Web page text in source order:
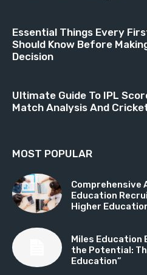
Essential Things Every
Should Know Before
Decision
Ultimate Guide To IPL
Match Analysis And
MOST POPULAR
Comprehensive
Education
Higher
Miles Education
the Potential:
Education”